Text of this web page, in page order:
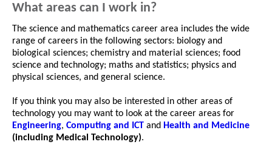
What areas can I work in?
The science and mathematics career area includes the wide
range of careers in the following sectors: biology and
biological sciences; chemistry and material sciences; food
science and technology; maths and statistics; physics and
physical sciences, and general science.
If you think you may also be interested in other areas of
technology you may want to look at the career areas for
Engineering, Computing and ICT and Health and Medicine
(including Medical Technology).